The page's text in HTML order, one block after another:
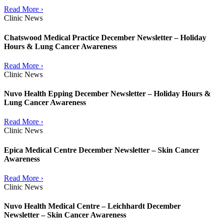
Read More ›
Clinic News
Chatswood Medical Practice December Newsletter – Holiday
Hours & Lung Cancer Awareness
Read More ›
Clinic News
Nuvo Health Epping December Newsletter – Holiday Hours &
Lung Cancer Awareness
Read More ›
Clinic News
Epica Medical Centre December Newsletter – Skin Cancer
Awareness
Read More ›
Clinic News
Nuvo Health Medical Centre – Leichhardt December
Newsletter – Skin Cancer Awareness